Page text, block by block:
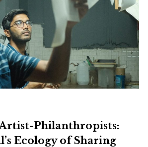
Philanthropists:
Ecology of Sharing